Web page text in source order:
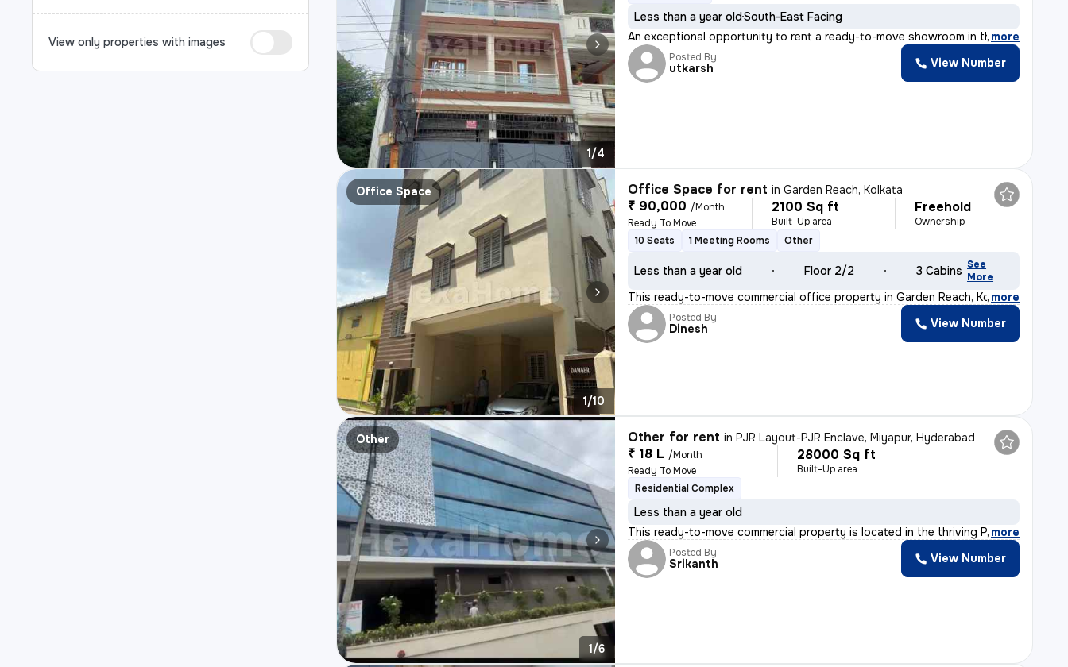
View only properties with images
1/4
Less than a year oldSouth-East Facing
An exceptional opportunity to rent a ready-to-move showroom in the pri
, more
Posted By
utkarsh View Number
Office Space
1/10
Office Space for rent inGarden Reach, Kolkata
₹ 90,000 /Month
Ready To Move
2100 Sq ft
Built-Up area
Freehold
Ownership
10 Seats
1 Meeting Rooms Other
Less than a year old Floor 2/2 3 Cabins See
More
This ready-to-move commercial office property in Garden Reach, Kolkata
, more
Posted By
Dinesh View Number
Other
1/6
Other for rent inPJR Layout-PJR Enclave, Miyapur, Hyderabad
₹ 18 L /Month
Ready To Move
28000 Sq ft
Built-Up area
Residential Complex
Less than a year old
This ready-to-move commercial property is located in the thriving PJR
, more
Posted By
Srikanth View Number